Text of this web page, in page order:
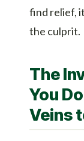
find relief,
the culprit.
The
You
Veins